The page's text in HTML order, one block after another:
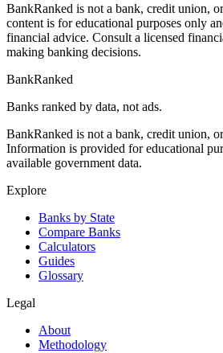
BankRanked is not a bank, credit union,
content is for educational purposes only
financial advice. Consult a licensed
making banking decisions.
BankRanked
Banks ranked by data, not ads.
BankRanked is not a bank, credit union,
Information is provided for educational
available government data.
Explore
Banks by State
Compare Banks
Calculators
Guides
Glossary
Legal
About
Methodology